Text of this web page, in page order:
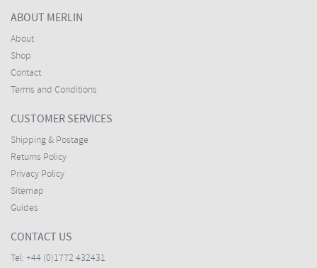
ABOUT MERLIN
About
Shop
Contact
Terms and Conditions
CUSTOMER SERVICES
Shipping & Postage
Returns Policy
Privacy Policy
Sitemap
Guides
CONTACT US
Tel: +44 (0)1772 432431